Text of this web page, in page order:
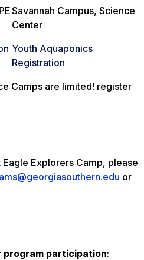
Savannah Campus, Science
Center
Youth Aquaponics
Registration
Camps are limited! register
Explorers Camp, please
or
program participation: